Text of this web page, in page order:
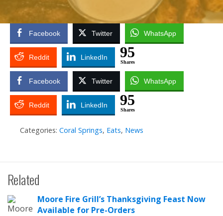
Facebook Twitter WhatsApp
Reddit LinkedIn 95
Shares
Facebook Twitter WhatsApp
Reddit LinkedIn 95
Shares
Categories: Coral Springs, Eats, News
Related
Moore Fire Grill’s Thanksgiving Feast Now
Available for Pre-Orders